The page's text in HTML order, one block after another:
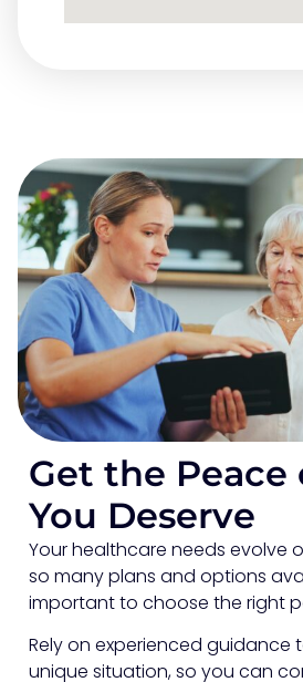
Get the Peace
You Deserve
Your healthcare needs evolve
so many plans and options
important to choose the right
Rely on experienced guidance
unique situation, so you can